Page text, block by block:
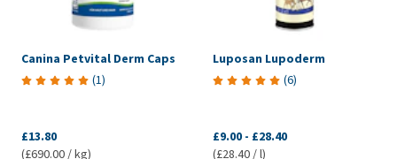
Canina Petvital Derm Caps
(1)
£13.80
(£690.00 / kg)
Luposan Lupoderm
(6)
£9.00 - £28.40
(£28.40 / l)